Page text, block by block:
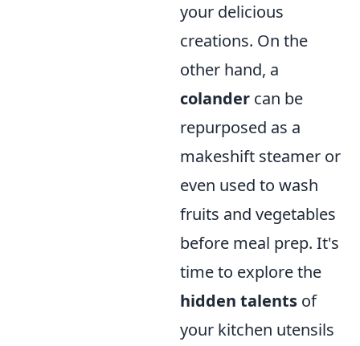
your delicious
creations. On the
other hand, a
colander can be
repurposed as a
makeshift steamer or
even used to wash
fruits and vegetables
before meal prep. It's
time to explore the
hidden talents of
your kitchen utensils